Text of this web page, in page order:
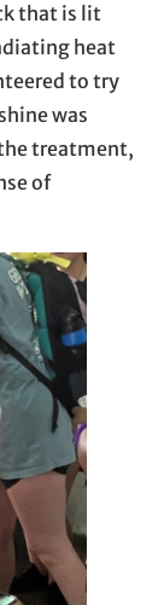
that is lit
heat
to try
was
treatment,
of